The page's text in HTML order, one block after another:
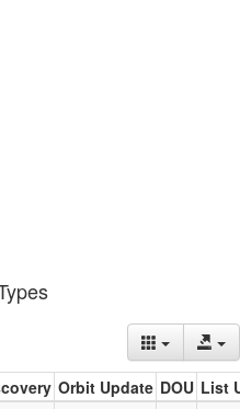
Orbit Update DOU List